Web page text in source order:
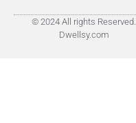
© 2024 All rights Reserved.
Dwellsy.com